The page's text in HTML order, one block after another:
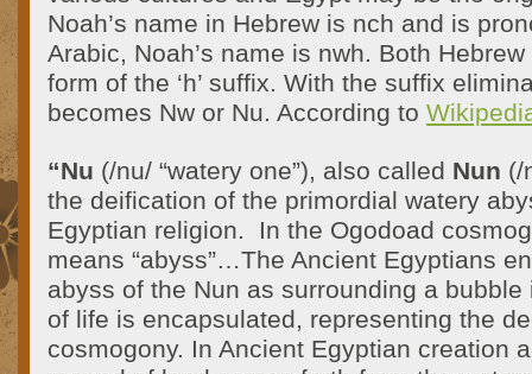
Noah’s name in Hebrew is nch and is
Arabic, Noah’s name is nwh. Both
form of the ‘h’ suffix. With the suffix
becomes Nw or Nu. According to
“Nu (/nu/ “watery one”), also called Nun (/
the deification of the primordial watery
Egyptian religion. In the Ogodoad
means “abyss”…The Ancient Egyptians
abyss of the Nun as surrounding a
of life is encapsulated, representing the
cosmogony. In Ancient Egyptian creation